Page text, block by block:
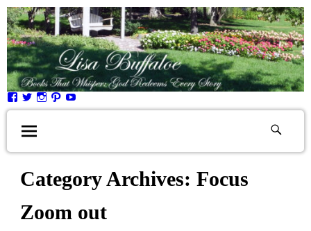
Category Archives: Focus
Zoom out